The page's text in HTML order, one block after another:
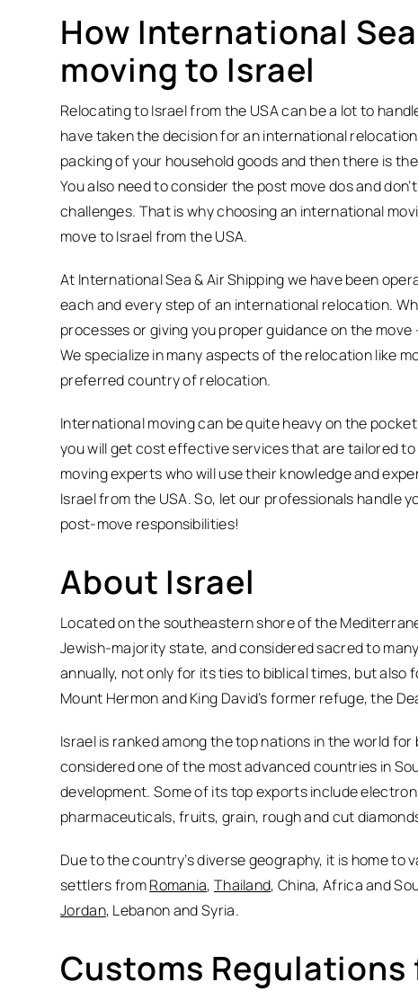
How International
moving to Israel
Relocating to Israel from the USA can be a lot to
have taken the decision for an international
packing of your household goods and then there is
You also need to consider the post move dos and
challenges. That is why choosing an international
move to Israel from the USA.
At International Sea & Air Shipping we have been
each and every step of an international relocation.
processes or giving you proper guidance on the
We specialize in many aspects of the relocation like
preferred country of relocation.
International moving can be quite heavy on the
you will get cost effective services that are tailored
moving experts who will use their knowledge and
Israel from the USA. So, let our professionals handle
post-move responsibilities!
About Israel
Located on the southeastern shore of the
Jewish-majority state, and considered sacred to
annually, not only for its ties to biblical times, but
Mount Hermon and King David’s former refuge, the
Israel is ranked among the top nations in the world
considered one of the most advanced countries in
development. Some of its top exports include
pharmaceuticals, fruits, grain, rough and cut
Due to the country’s diverse geography, it is home
settlers fromRomania, Thailand, China, Africa and
Jordan, Lebanon and Syria.
Customs Regulations